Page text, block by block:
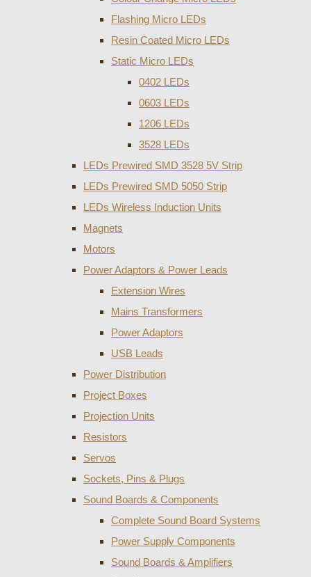
Flashing Micro LEDs
Resin Coated Micro LEDs
Static Micro LEDs
0402 LEDs
0603 LEDs
1206 LEDs
3528 LEDs
LEDs Prewired SMD 3528 5V Strip
LEDs Prewired SMD 5050 Strip
LEDs Wireless Induction Units
Magnets
Motors
Power Adaptors & Power Leads
Extension Wires
Mains Transformers
Power Adaptors
USB Leads
Power Distribution
Project Boxes
Projection Units
Resistors
Servos
Sockets, Pins & Plugs
Sound Boards & Components
Complete Sound Board Systems
Power Supply Components
Sound Boards & Amplifiers